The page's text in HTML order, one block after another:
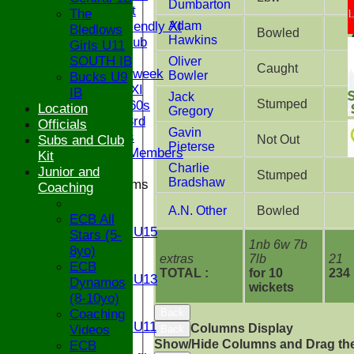
Sunday 1st
Sunday Friendly XI
Century Club
Twenty/20
Senior Midweek
Chairman XI
Bucks ov 60s
Saturday 3rd
Ex Players
Honorary Members
Junior Teams
U15
Girls U15
U14
Girls U13
U12
U11
Girls U11
extras
TOTAL :
1nb 6w 7b
7lb
for 10
wickets
21
234
Dumbarton
Adam
Hawkins
Bowled
Oliver
Bowler
Caught
Jack
Gregory
Stumped
Gavin
Pieterse
Not Out
Charlie
Bradshaw
Stumped
A.N. Other Bowled
Columns Display
Show/Hide Columns and Drag
The
Bledlows
Girls U11
SOUTH IB
Bucks U9
IB
Location
Officials
Subs and Club
Kit
Junior and
Coaching
ECB All
Stars (5-
8yo)
ECB
Dynamos
(8-10yo)
Coaching
Videos
ECB